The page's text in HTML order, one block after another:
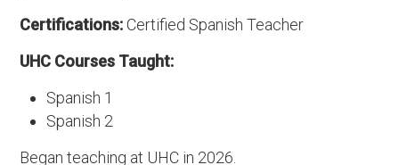
Certifications: Certified Spanish Teacher
UHC Courses Taught:
Spanish 1
Spanish 2
Began teaching at UHC in 2026.